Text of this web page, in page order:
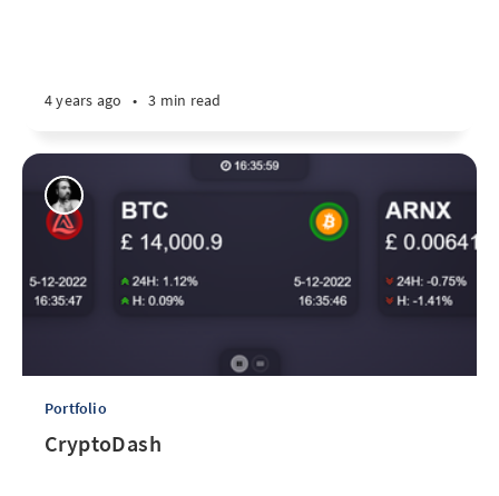
4 years ago • 3 min read
Portfolio
CryptoDash